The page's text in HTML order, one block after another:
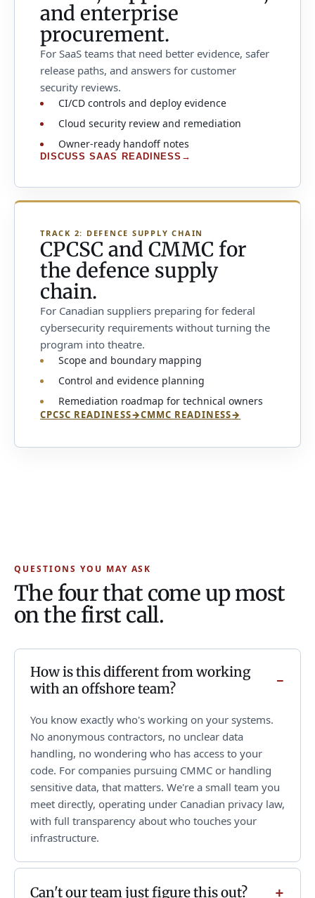
and enterprise
procurement.
For SaaS teams that need better evidence, safer
release paths, and answers for customer
security reviews.
CI/CD controls and deploy evidence
Cloud security review and remediation
Owner-ready handoff notes
DISCUSS SAAS READINESS →
TRACK 2: DEFENCE SUPPLY CHAIN
CPCSC and CMMC for
the defence supply
chain.
For Canadian suppliers preparing for federal
cybersecurity requirements without turning the
program into theatre.
Scope and boundary mapping
Control and evidence planning
Remediation roadmap for technical owners
CPCSC READINESS→CMMC READINESS→
QUESTIONS YOU MAY ASK
The four that come up most
on the first call.
How is this different from working
with an offshore team?
You know exactly who's working on your systems.
No anonymous contractors, no unclear data
handling, no wondering who has access to your
code. For companies pursuing CMMC or handling
sensitive data, that matters. We're a small team you
meet directly, operating under Canadian privacy law,
with full transparency about who touches your
infrastructure.
Can't our team just figure this out?